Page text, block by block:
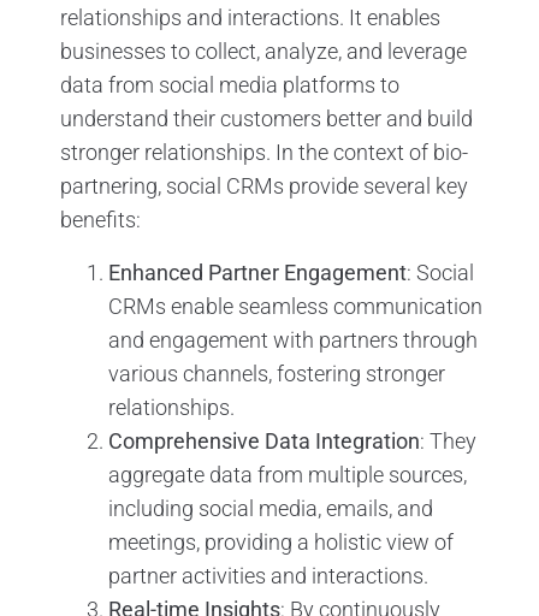
relationships and interactions. It enables
businesses to collect, analyze, and leverage
data from social media platforms to
understand their customers better and build
stronger relationships. In the context of bio-
partnering, social CRMs provide several key
benefits:
Enhanced Partner Engagement: Social
CRMs enable seamless communication
and engagement with partners through
various channels, fostering stronger
relationships.
Comprehensive Data Integration: They
aggregate data from multiple sources,
including social media, emails, and
meetings, providing a holistic view of
partner activities and interactions.
Real-time Insights: By continuously